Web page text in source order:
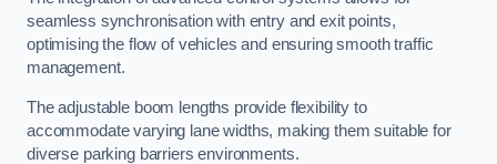
seamless synchronisation with entry and exit points,
optimising the flow of vehicles and ensuring smooth traffic
management.
The adjustable boom lengths provide flexibility to
accommodate varying lane widths, making them suitable for
diverse parking barriers environments.